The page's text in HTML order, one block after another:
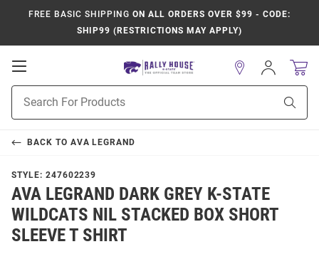
FREE BASIC SHIPPING ON ALL ORDERS OVER $99 - CODE:
SHIP99 (RESTRICTIONS MAY APPLY)
Open
Navigation
Search
Sign
In
BACK TO AVA LEGRAND
STYLE: 247602239
AVA LEGRAND DARK GREY K-STATE
WILDCATS NIL STACKED BOX SHORT
SLEEVE T SHIRT